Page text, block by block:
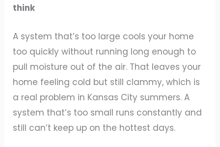
think
A system that’s too large cools your home
too quickly without running long enough to
pull moisture out of the air. That leaves your
home feeling cold but still clammy, which is
a real problem in Kansas City summers. A
system that’s too small runs constantly and
still can’t keep up on the hottest days.